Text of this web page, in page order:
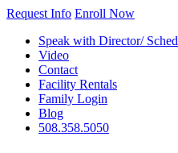
Request Info Enroll Now
Speak with Director/
Video
Contact
Facility Rentals
Family Login
Blog
508.358.5050